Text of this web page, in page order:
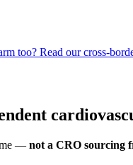
too? Read our cross-
— not a CRO sourcing